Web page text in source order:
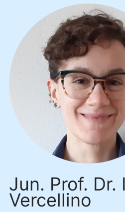
Jun. Prof. Dr.
Vercellino